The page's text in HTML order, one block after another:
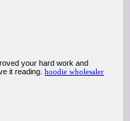
your hard work and
it reading. hoodie wholesaler